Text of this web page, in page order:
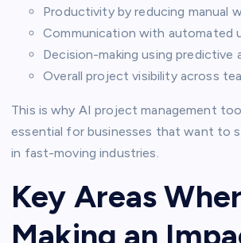
Productivity by reducing manual
Communication with automated
Decision-making using predictive
Overall project visibility across
This is why AI project management
essential for businesses that want to
in fast-moving industries.
Key Areas
Making an